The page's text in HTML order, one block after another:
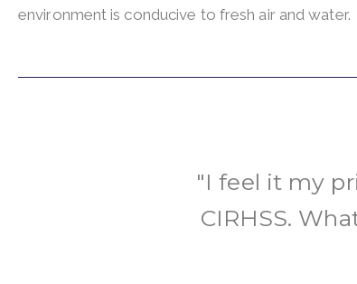
environment is conducive to fresh air and water.
"I feel it my
CIRHSS.